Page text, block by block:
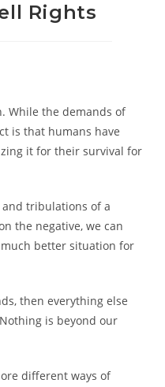
Rights
While the demands of
is that humans have
it for their survival for
tribulations of a
the negative, we can
better situation for
then everything else
is beyond our
different ways of